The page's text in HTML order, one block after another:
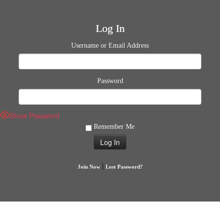
Log In
Username or Email Address
Password
Show Password
Remember Me
Join Now| Lost Password?